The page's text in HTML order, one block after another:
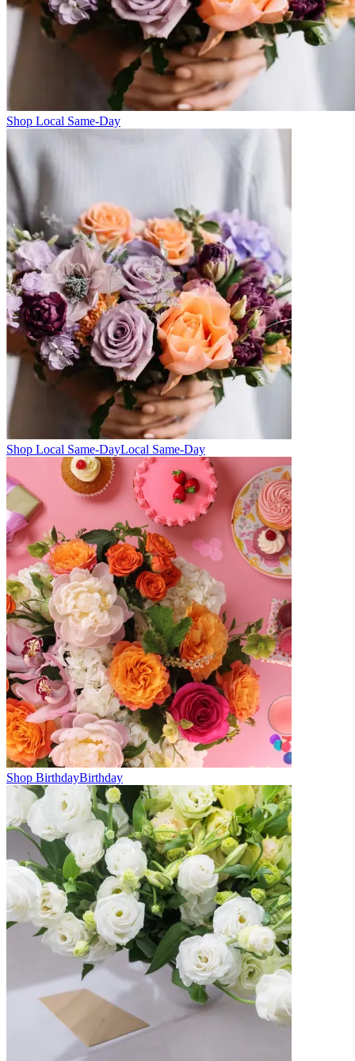
Shop Local Same-Day
Shop Local Same-DayLocal Same-Day
Shop BirthdayBirthday